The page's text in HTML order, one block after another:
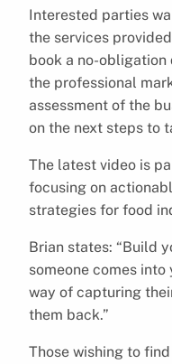
Interested parties
the services
book a no-obligation
the professional
assessment of the
on the next steps to
The latest video is
focusing on
strategies for food
Brian states: “Build
someone comes into
way of capturing
them back.”
Those wishing to